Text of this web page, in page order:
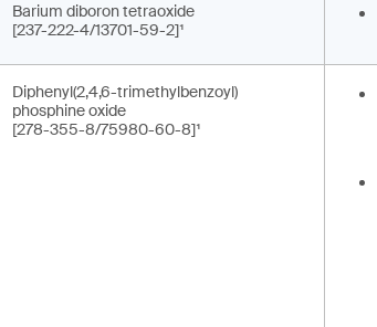
Barium diboron tetraoxide
[237-222-4/13701-59-2]¹
Diphenyl(2,4,6-trimethylbenzoyl)
phosphine oxide
[278-355-8/75980-60-8]¹